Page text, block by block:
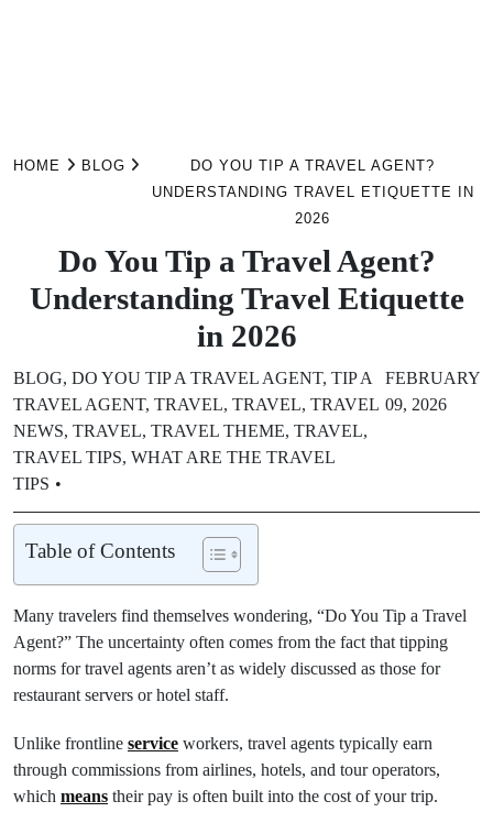
HOME BLOG
DO YOU TIP A TRAVEL AGENT?
UNDERSTANDING TRAVEL ETIQUETTE IN
2026
Do You Tip a Travel Agent?
Understanding Travel Etiquette
in 2026
BLOG, DO YOU TIP A TRAVEL AGENT, TIP A
TRAVEL AGENT, TRAVEL, TRAVEL, TRAVEL
NEWS, TRAVEL, TRAVEL THEME, TRAVEL,
TRAVEL TIPS, WHAT ARE THE TRAVEL
TIPS
FEBRUARY
09, 2026
Table of Contents
Many travelers find themselves wondering, “Do You Tip a Travel
Agent?” The uncertainty often comes from the fact that tipping
norms for travel agents aren’t as widely discussed as those for
restaurant servers or hotel staff.
Unlike frontline service workers, travel agents typically earn
through commissions from airlines, hotels, and tour operators,
which means their pay is often built into the cost of your trip.